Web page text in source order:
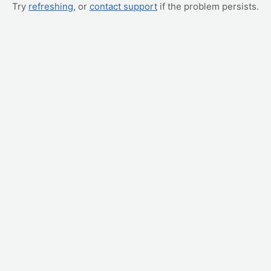
Try refreshing, or contact support if the problem persists.